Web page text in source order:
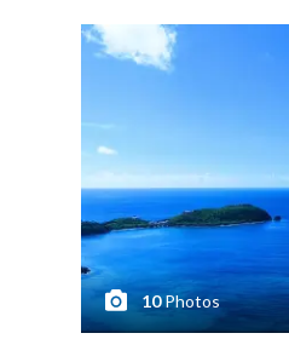
10Photos